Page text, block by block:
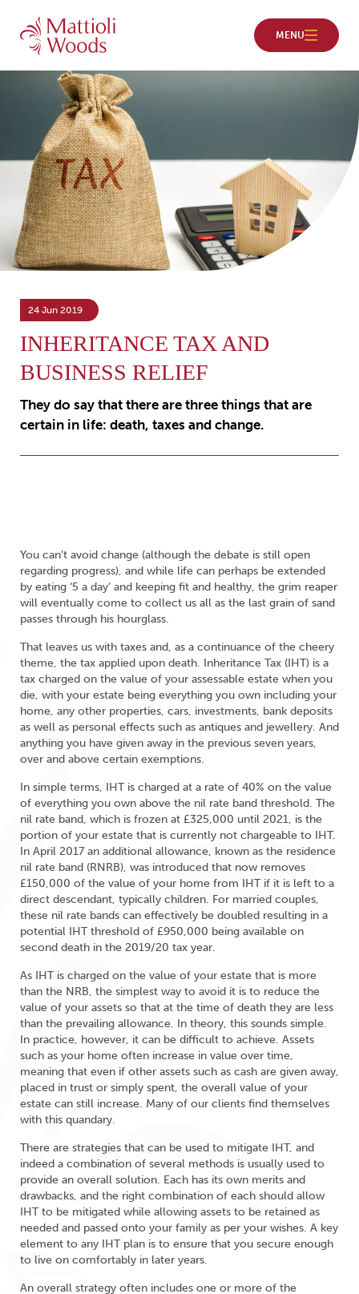
24 Jun 2019
INHERITANCE TAX AND
BUSINESS RELIEF
They do say that there are three things that are
certain in life: death, taxes and change.
You can’t avoid change (although the debate is still open
regarding progress), and while life can perhaps be extended
by eating ‘5 a day’ and keeping fit and healthy, the grim reaper
will eventually come to collect us all as the last grain of sand
passes through his hourglass.
That leaves us with taxes and, as a continuance of the cheery
theme, the tax applied upon death. Inheritance Tax (IHT) is a
tax charged on the value of your assessable estate when you
die, with your estate being everything you own including your
home, any other properties, cars, investments, bank deposits
as well as personal effects such as antiques and jewellery. And
anything you have given away in the previous seven years,
over and above certain exemptions.
In simple terms, IHT is charged at a rate of 40% on the value
of everything you own above the nil rate band threshold. The
nil rate band, which is frozen at £325,000 until 2021, is the
portion of your estate that is currently not chargeable to IHT.
In April 2017 an additional allowance, known as the residence
nil rate band (RNRB), was introduced that now removes
£150,000 of the value of your home from IHT if it is left to a
direct descendant, typically children. For married couples,
these nil rate bands can effectively be doubled resulting in a
potential IHT threshold of £950,000 being available on
second death in the 2019/20 tax year.
As IHT is charged on the value of your estate that is more
than the NRB, the simplest way to avoid it is to reduce the
value of your assets so that at the time of death they are less
than the prevailing allowance. In theory, this sounds simple.
In practice, however, it can be difficult to achieve. Assets
such as your home often increase in value over time,
meaning that even if other assets such as cash are given away,
placed in trust or simply spent, the overall value of your
estate can still increase. Many of our clients find themselves
with this quandary.
There are strategies that can be used to mitigate IHT, and
indeed a combination of several methods is usually used to
provide an overall solution. Each has its own merits and
drawbacks, and the right combination of each should allow
IHT to be mitigated while allowing assets to be retained as
needed and passed onto your family as per your wishes. A key
element to any IHT plan is to ensure that you secure enough
to live on comfortably in later years.
An overall strategy often includes one or more of the